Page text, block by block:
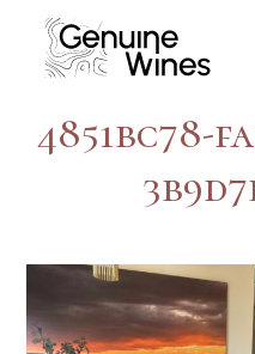
content
4851bc78-